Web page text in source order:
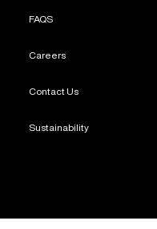
FAQS
Careers
Contact Us
Sustainability